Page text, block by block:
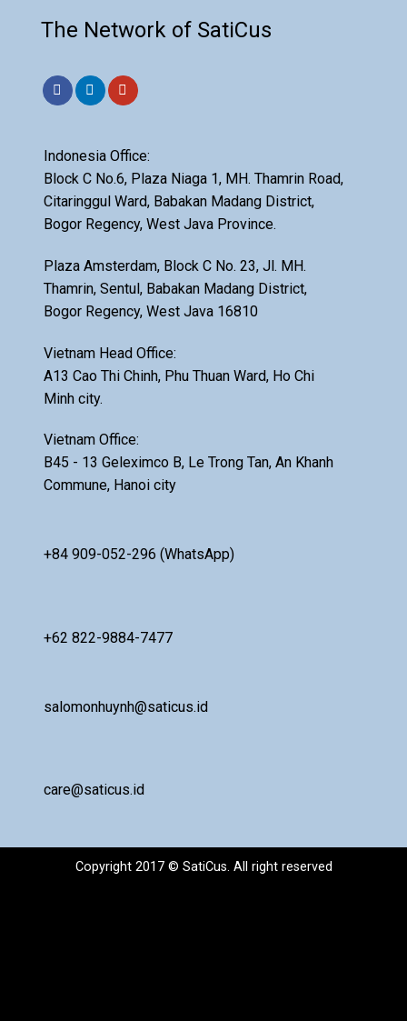
The Network of SatiCus
Indonesia Office:
Block C No.6, Plaza Niaga 1, MH. Thamrin Road,
Citaringgul Ward, Babakan Madang District,
Bogor Regency, West Java Province.
Plaza Amsterdam, Block C No. 23, Jl. MH.
Thamrin, Sentul, Babakan Madang District,
Bogor Regency, West Java 16810
Vietnam Head Office:
A13 Cao Thi Chinh, Phu Thuan Ward, Ho Chi
Minh city.
Vietnam Office:
B45 - 13 Geleximco B, Le Trong Tan, An Khanh
Commune, Hanoi city
+84 909-052-296 (WhatsApp)
+62 822-9884-7477
salomonhuynh@saticus.id
care@saticus.id
Copyright 2017 © SatiCus. All right reserved